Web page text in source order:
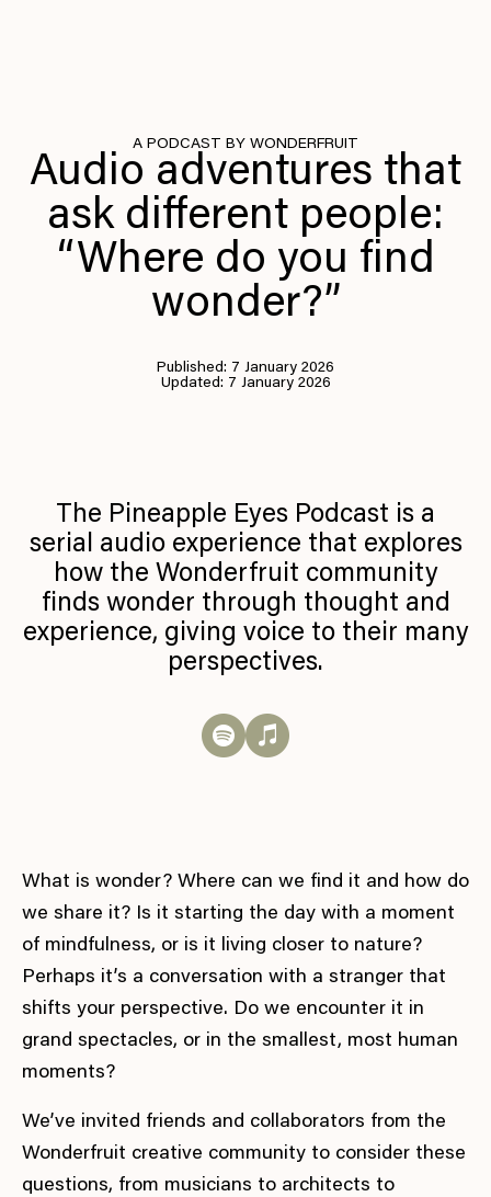
A PODCAST BY WONDERFRUIT
Audio adventures that
ask different people:
“Where do you find
wonder?”
Published: 7 January 2026
Updated: 7 January 2026
The Pineapple Eyes Podcast is a
serial audio experience that explores
how the Wonderfruit community
finds wonder through thought and
experience, giving voice to their many
perspectives.
What is wonder? Where can we find it and how do
we share it? Is it starting the day with a moment
of mindfulness, or is it living closer to nature?
Perhaps it’s a conversation with a stranger that
shifts your perspective. Do we encounter it in
grand spectacles, or in the smallest, most human
moments?
We’ve invited friends and collaborators from the
Wonderfruit creative community to consider these
questions, from musicians to architects to